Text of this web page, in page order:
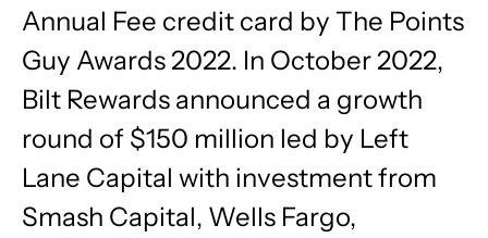
Annual Fee credit card by The Points
Guy Awards 2022. In October 2022,
Bilt Rewards announced a growth
round of $150 million led by Left
Lane Capital with investment from
Smash Capital, Wells Fargo,